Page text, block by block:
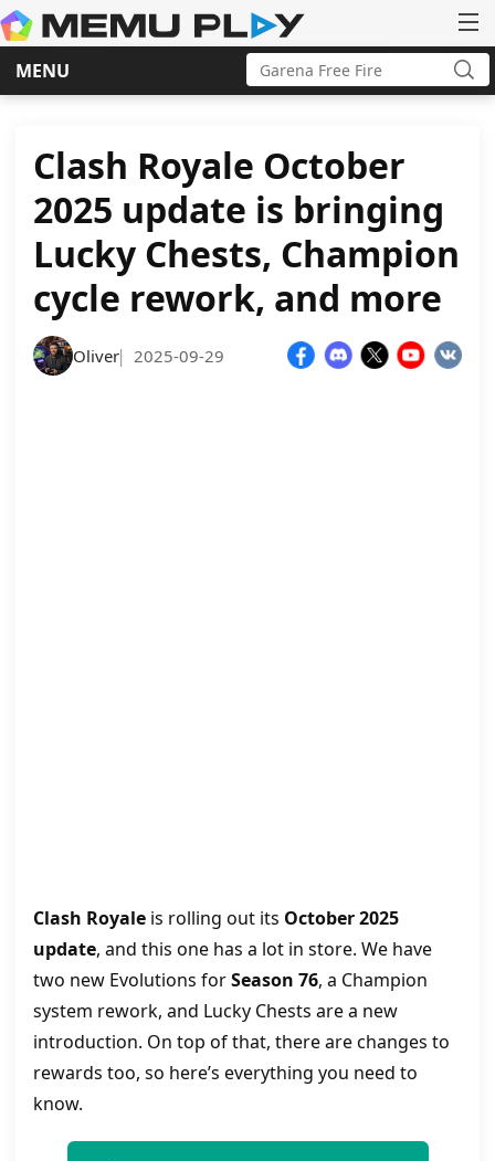
MENU
Skip
Search
for:
Clash Royale October
2025 update is bringing
Lucky Chests, Champion
cycle rework, and more
Oliver| 2025-09-29
Clash Royale is rolling out its October 2025
update, and this one has a lot in store. We have
two new Evolutions forSeason 76, a Champion
system rework, and Lucky Chests are a new
introduction. On top of that, there are changes to
rewards too, so here’s everything you need to
know.